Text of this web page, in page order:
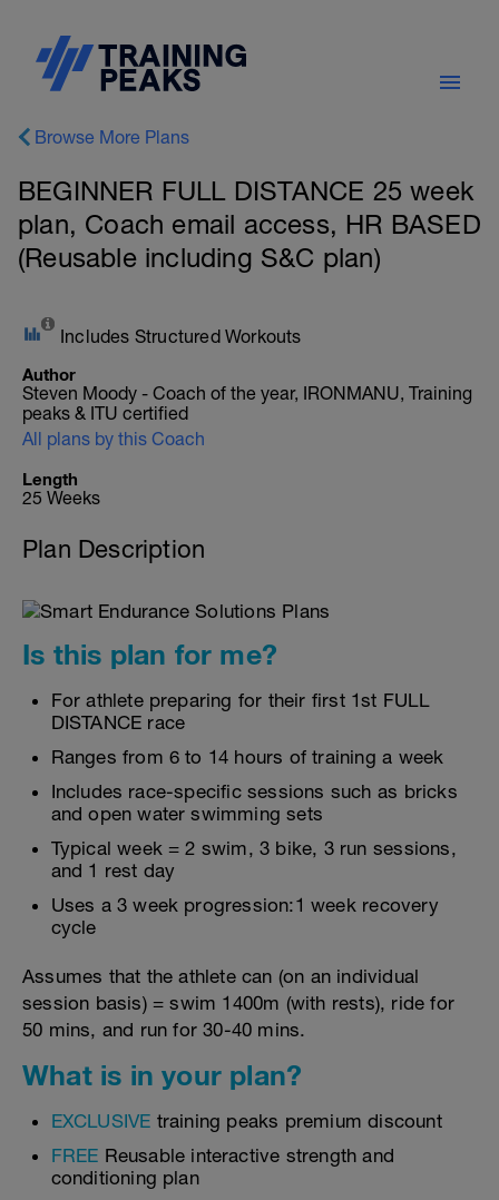
Browse More Plans
BEGINNER FULL DISTANCE 25 week
plan, Coach email access, HR BASED
(Reusable including S&C plan)
Includes Structured Workouts
Author
Steven Moody - Coach of the year, IRONMANU, Training
peaks & ITU certified
All plans by this Coach
Length
25 Weeks
Plan Description
Is this plan for me?
For athlete preparing for their first 1st FULL
DISTANCE race
Ranges from 6 to 14 hours of training a week
Includes race-specific sessions such as bricks
and open water swimming sets
Typical week = 2 swim, 3 bike, 3 run sessions,
and 1 rest day
Uses a 3 week progression:1 week recovery
cycle
Assumes that the athlete can (on an individual
session basis) = swim 1400m (with rests), ride for
50 mins, and run for 30-40 mins.
What is in your plan?
EXCLUSIVE training peaks premium discount
FREE Reusable interactive strength and
conditioning plan